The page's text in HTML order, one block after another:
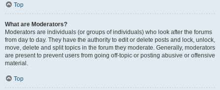
Top
What are Moderators?
Moderators are individuals (or groups of individuals) who look after the forums
from day to day. They have the authority to edit or delete posts and lock, unlock,
move, delete and split topics in the forum they moderate. Generally, moderators
are present to prevent users from going off-topic or posting abusive or offensive
material.
Top